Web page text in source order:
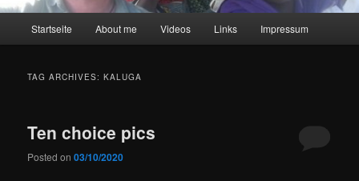
Startseite About me Videos Links Impressum
TAG ARCHIVES:KALUGA
Ten choice pics
Posted on03/10/2020